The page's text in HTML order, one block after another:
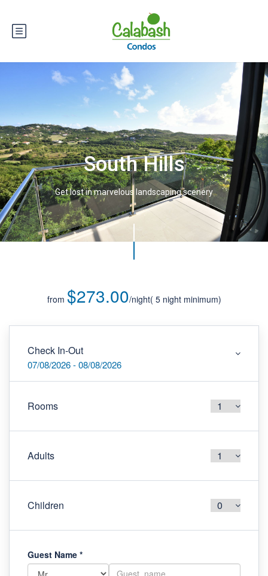
South Hills
Get lost in marvelous landscaping scenery
from $273.00/night
Check In-Out
07/08/2026 - 08/08/2026
Rooms
Adults
Children
Guest Name *